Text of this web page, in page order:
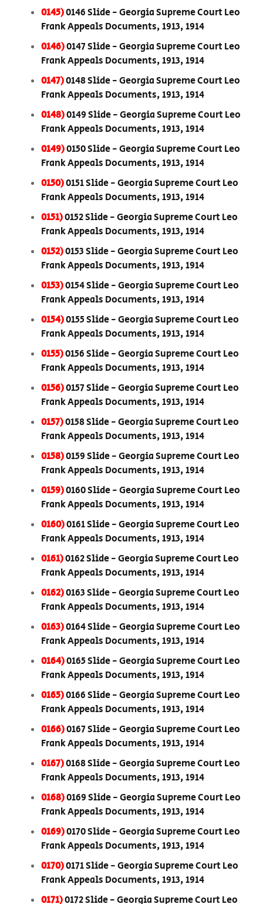
0145)0146 Slide - Georgia Supreme Court Leo
Frank Appeals Documents, 1913, 1914
0146)0147 Slide - Georgia Supreme Court Leo
Frank Appeals Documents, 1913, 1914
0147)0148 Slide - Georgia Supreme Court Leo
Frank Appeals Documents, 1913, 1914
0148)0149 Slide - Georgia Supreme Court Leo
Frank Appeals Documents, 1913, 1914
0149)0150 Slide - Georgia Supreme Court Leo
Frank Appeals Documents, 1913, 1914
0150)0151 Slide - Georgia Supreme Court Leo
Frank Appeals Documents, 1913, 1914
0151)0152 Slide - Georgia Supreme Court Leo
Frank Appeals Documents, 1913, 1914
0152)0153 Slide - Georgia Supreme Court Leo
Frank Appeals Documents, 1913, 1914
0153)0154 Slide - Georgia Supreme Court Leo
Frank Appeals Documents, 1913, 1914
0154)0155 Slide - Georgia Supreme Court Leo
Frank Appeals Documents, 1913, 1914
0155)0156 Slide - Georgia Supreme Court Leo
Frank Appeals Documents, 1913, 1914
0156)0157 Slide - Georgia Supreme Court Leo
Frank Appeals Documents, 1913, 1914
0157)0158 Slide - Georgia Supreme Court Leo
Frank Appeals Documents, 1913, 1914
0158)0159 Slide - Georgia Supreme Court Leo
Frank Appeals Documents, 1913, 1914
0159)0160 Slide - Georgia Supreme Court Leo
Frank Appeals Documents, 1913, 1914
0160)0161 Slide - Georgia Supreme Court Leo
Frank Appeals Documents, 1913, 1914
0161)0162 Slide - Georgia Supreme Court Leo
Frank Appeals Documents, 1913, 1914
0162)0163 Slide - Georgia Supreme Court Leo
Frank Appeals Documents, 1913, 1914
0163)0164 Slide - Georgia Supreme Court Leo
Frank Appeals Documents, 1913, 1914
0164)0165 Slide - Georgia Supreme Court Leo
Frank Appeals Documents, 1913, 1914
0165)0166 Slide - Georgia Supreme Court Leo
Frank Appeals Documents, 1913, 1914
0166)0167 Slide - Georgia Supreme Court Leo
Frank Appeals Documents, 1913, 1914
0167)0168 Slide - Georgia Supreme Court Leo
Frank Appeals Documents, 1913, 1914
0168)0169 Slide - Georgia Supreme Court Leo
Frank Appeals Documents, 1913, 1914
0169)0170 Slide - Georgia Supreme Court Leo
Frank Appeals Documents, 1913, 1914
0170)0171 Slide - Georgia Supreme Court Leo
Frank Appeals Documents, 1913, 1914
0171)0172 Slide - Georgia Supreme Court Leo